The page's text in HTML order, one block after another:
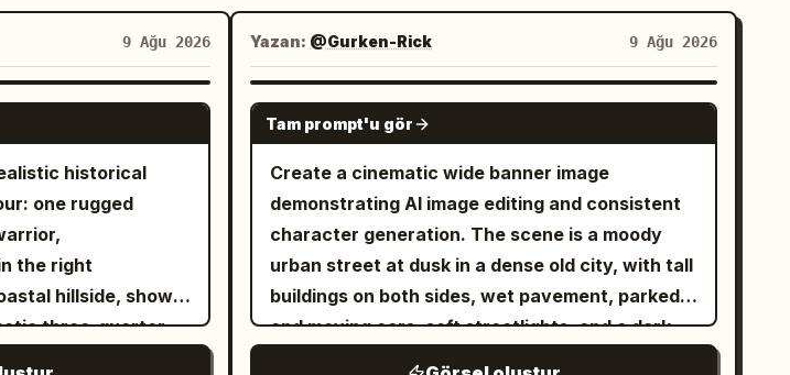
9 Ağu 2026
GPT IMAGE 2
historical
one rugged
the right
hillside, shown
three-quarter
Yazan: @Gurken-Rick 9 Ağu 2026
GPT IMAGE 2
Tam prompt'u gör
Create a cinematic wide banner image
demonstrating AI image editing and consistent
character generation. The scene is a moody
urban street at dusk in a dense old city, with tall
buildings on both sides, wet pavement, parked
and moving cars, soft streetlights, and a dark